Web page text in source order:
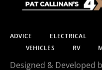
ADVICE ELECTRICAL
VEHICLES
RV
Designed & Developed